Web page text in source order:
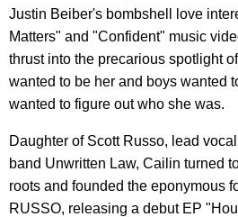
Justin Beiber's bombshell love
Matters" and "Confident" music
thrust into the precarious spotlight
wanted to be her and boys wanted
wanted to figure out who she was.
Daughter of Scott Russo, lead
band Unwritten Law, Cailin turned
roots and founded the eponymous
RUSSO, releasing a debut EP